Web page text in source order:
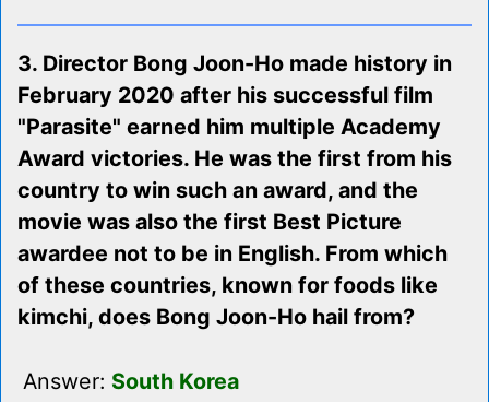
3. Director Bong Joon-Ho made history in
February 2020 after his successful film
"Parasite" earned him multiple Academy
Award victories. He was the first from his
country to win such an award, and the
movie was also the first Best Picture
awardee not to be in English. From which
of these countries, known for foods like
kimchi, does Bong Joon-Ho hail from?
Answer: South Korea